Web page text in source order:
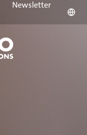
Newsletter